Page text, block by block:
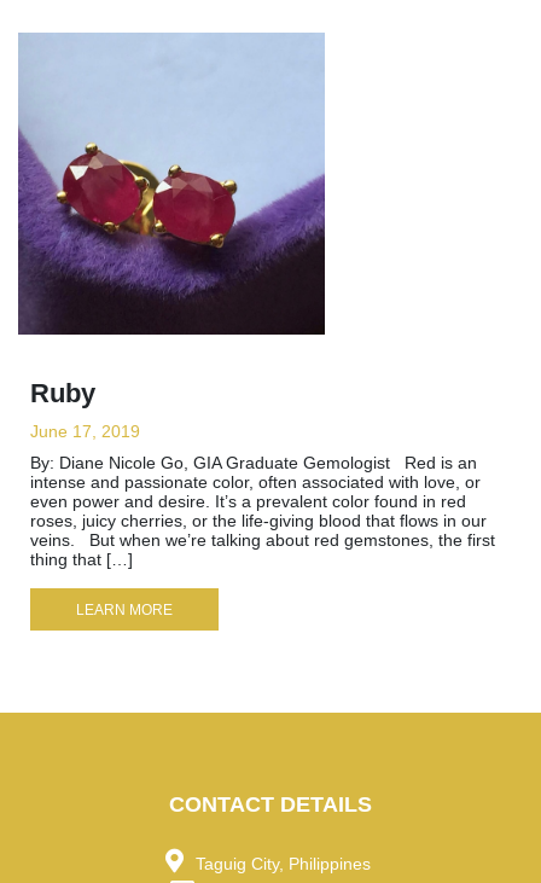
Ruby
June 17, 2019
By: Diane Nicole Go, GIA Graduate Gemologist Red is an
intense and passionate color, often associated with love, or
even power and desire. It’s a prevalent color found in red
roses, juicy cherries, or the life-giving blood that flows in our
veins. But when we’re talking about red gemstones, the first
thing that […]
LEARN MORE
CONTACT DETAILS
Taguig City, Philippines